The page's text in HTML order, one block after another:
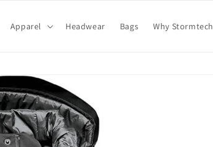
Apparel Headwear Bags Why Stormtech